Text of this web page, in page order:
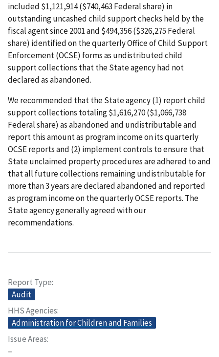
included $1,121,914 ($740,463 Federal share) in
outstanding uncashed child support checks held by the
fiscal agent since 2001 and $494,356 ($326,275 Federal
share) identified on the quarterly Office of Child Support
Enforcement (OCSE) forms as undistributed child
support collections that the State agency had not
declared as abandoned.
We recommended that the State agency (1) report child
support collections totaling $1,616,270 ($1,066,738
Federal share) as abandoned and undistributable and
report this amount as program income on its quarterly
OCSE reports and (2) implement controls to ensure that
State unclaimed property procedures are adhered to and
that all future collections remaining undistributable for
more than 3 years are declared abandoned and reported
as program income on the quarterly OCSE reports. The
State agency generally agreed with our
recommendations.
Report Type
Audit
HHS Agencies
Administration for Children and Families
Issue Areas
–